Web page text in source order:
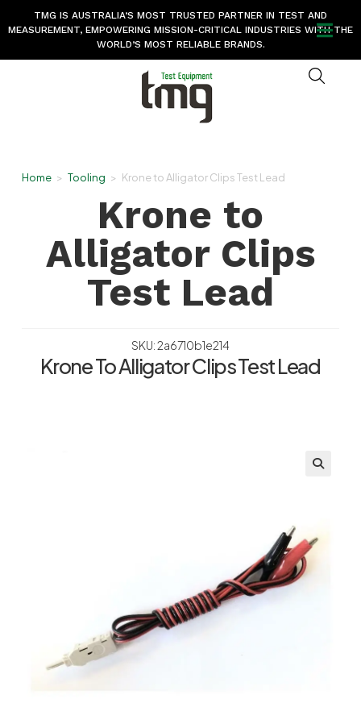
TMG IS AUSTRALIA’S MOST TRUSTED PARTNER IN TEST AND
MEASUREMENT, EMPOWERING MISSION-CRITICAL INDUSTRIES WITH THE
WORLD’S MOST RELIABLE BRANDS.
Home > Tooling > Krone to Alligator Clips Test Lead
Krone to
Alligator Clips
Test Lead
SKU: 2a6710b1e214
Krone To Alligator Clips Test Lead